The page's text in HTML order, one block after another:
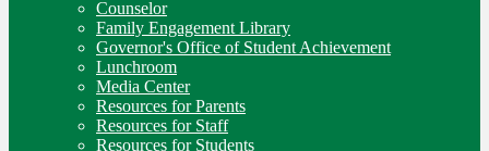
Counselor
Family Engagement Library
Governor's Office of Student Achievement
Lunchroom
Media Center
Resources for Parents
Resources for Staff
Resources for Students